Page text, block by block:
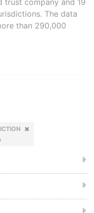
trust company and 19
The data
than 290,000